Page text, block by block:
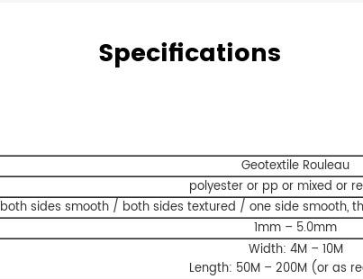
Specifications
Geotextile Rouleau
polyester or pp or mixed or
both sides smooth / both sides textured / one side smooth,
1mm – 5.0mm
Width: 4M – 10M
Length: 50M – 200M (or as